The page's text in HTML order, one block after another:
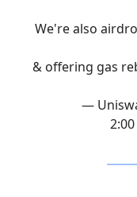
We're also
& offering gas
—